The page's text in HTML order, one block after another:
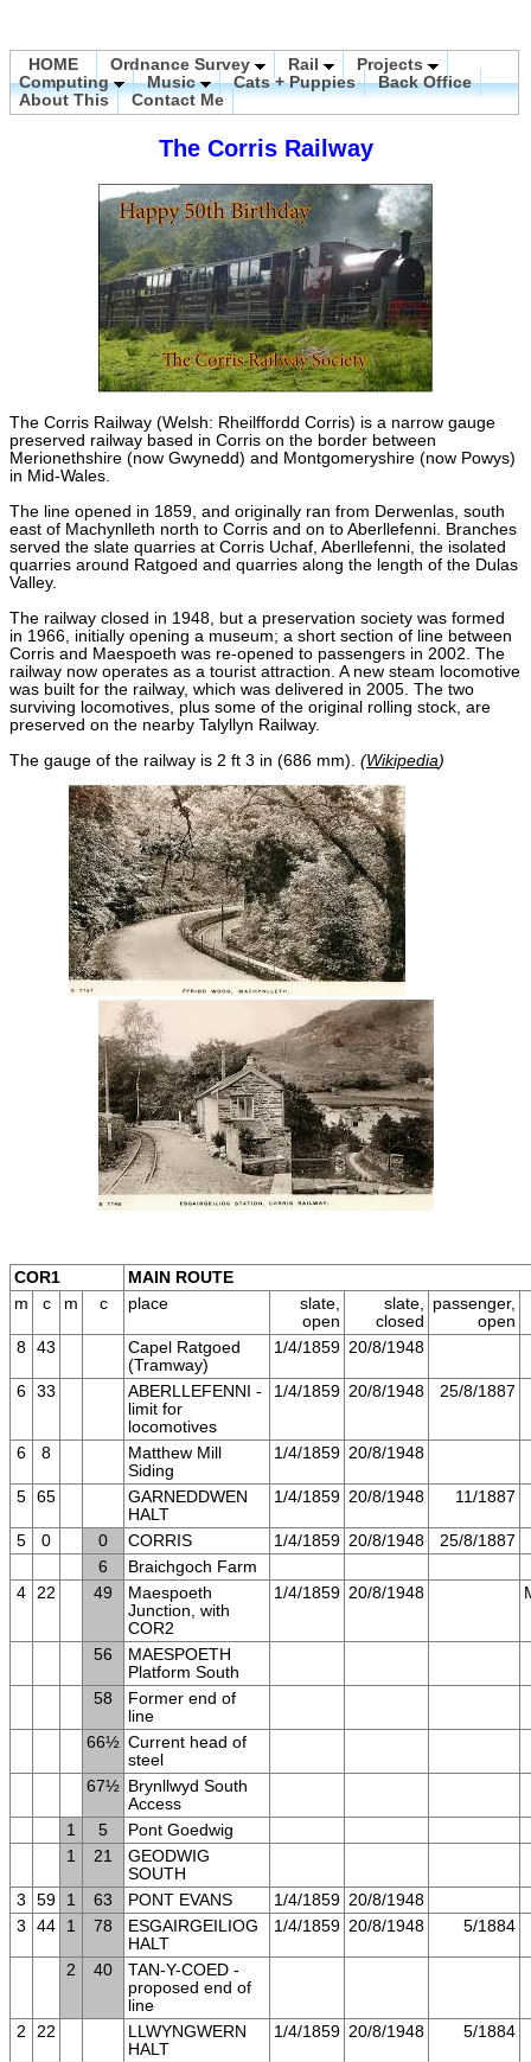
HOME Ordnance Survey Rail
Projects
Computing
Music Cats + Puppies
Back Office
About This
Contact Me
The Corris Railway
The Corris Railway (Welsh: Rheilffordd Corris) is a narrow gauge
preserved railway based in Corris on the border between
Merionethshire (now Gwynedd) and Montgomeryshire (now Powys)
in Mid-Wales.
The line opened in 1859, and originally ran from Derwenlas, south
east of Machynlleth north to Corris and on to Aberllefenni. Branches
served the slate quarries at Corris Uchaf, Aberllefenni, the isolated
quarries around Ratgoed and quarries along the length of the Dulas
Valley.
The railway closed in 1948, but a preservation society was formed
in 1966, initially opening a museum; a short section of line between
Corris and Maespoeth was re-opened to passengers in 2002. The
railway now operates as a tourist attraction. A new steam locomotive
was built for the railway, which was delivered in 2005. The two
surviving locomotives, plus some of the original rolling stock, are
preserved on the nearby Talyllyn Railway.
The gauge of the railway is 2 ft 3 in (686 mm). (Wikipedia)
COR1
MAIN ROUTE
m
c m c place
slate,
open
slate,
closed
passenger,
open
8 43
Capel Ratgoed
(Tramway)
1/4/1859 20/8/1948
6 33
ABERLLEFENNI -
limit for
locomotives
1/4/1859 20/8/1948 25/8/1887
6 8
Matthew Mill
Siding
1/4/1859 20/8/1948
5 65
GARNEDDWEN
HALT
1/4/1859 20/8/1948 11/1887
5 0 0 CORRIS 1/4/1859 20/8/1948
25/8/1887
6
Braichgoch Farm
4 22 49
Maespoeth
Junction, with
COR2
1/4/1859 20/8/1948
56
MAESPOETH
Platform South
58
Former end of
line
66½ Current head of
steel
67½ Brynllwyd South
Access
1
5
Pont Goedwig
1
21
GEODWIG
SOUTH
3
59 1 63 PONT EVANS 1/4/1859 20/8/1948
3
44 1 78
ESGAIRGEILIOG
HALT
1/4/1859 20/8/1948 5/1884
2 40
TAN-Y-COED -
proposed end of
line
2
22
LLWYNGWERN
HALT
1/4/1859 20/8/1948 5/1884